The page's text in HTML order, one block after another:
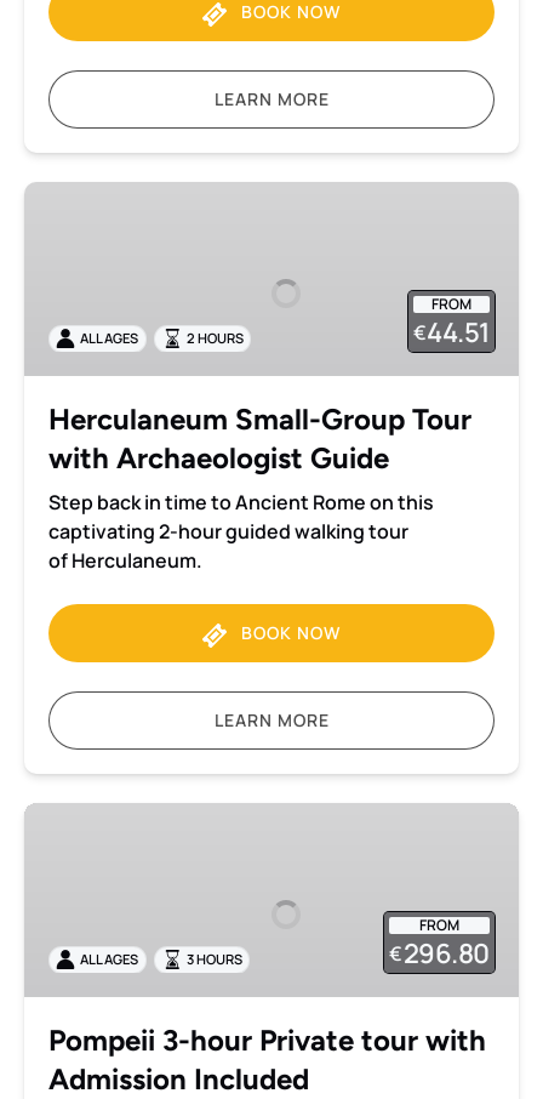
BOOK NOW
LEARN MORE
Herculaneum
Archaeologist
Guide
FROM
€44.51
ALL AGES 2 HOURS
Herculaneum Small-Group Tour
with Archaeologist Guide
Step back in time to Ancient Rome on this
captivating 2-hour guided walking tour
of Herculaneum.
BOOK NOW
LEARN MORE
Pompeii
with
Admission
FROM
€296.80
ALL AGES 3 HOURS
Pompeii 3-hour Private tour with
Admission Included